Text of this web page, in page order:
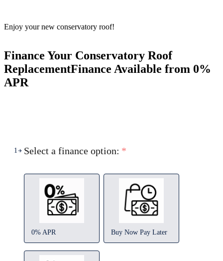
Enjoy your new conservatory roof!
Finance Your Conservatory Roof
ReplacementFinance Available from 0%
APR
1 Select a finance option: *
0% APR Buy Now Pay Later